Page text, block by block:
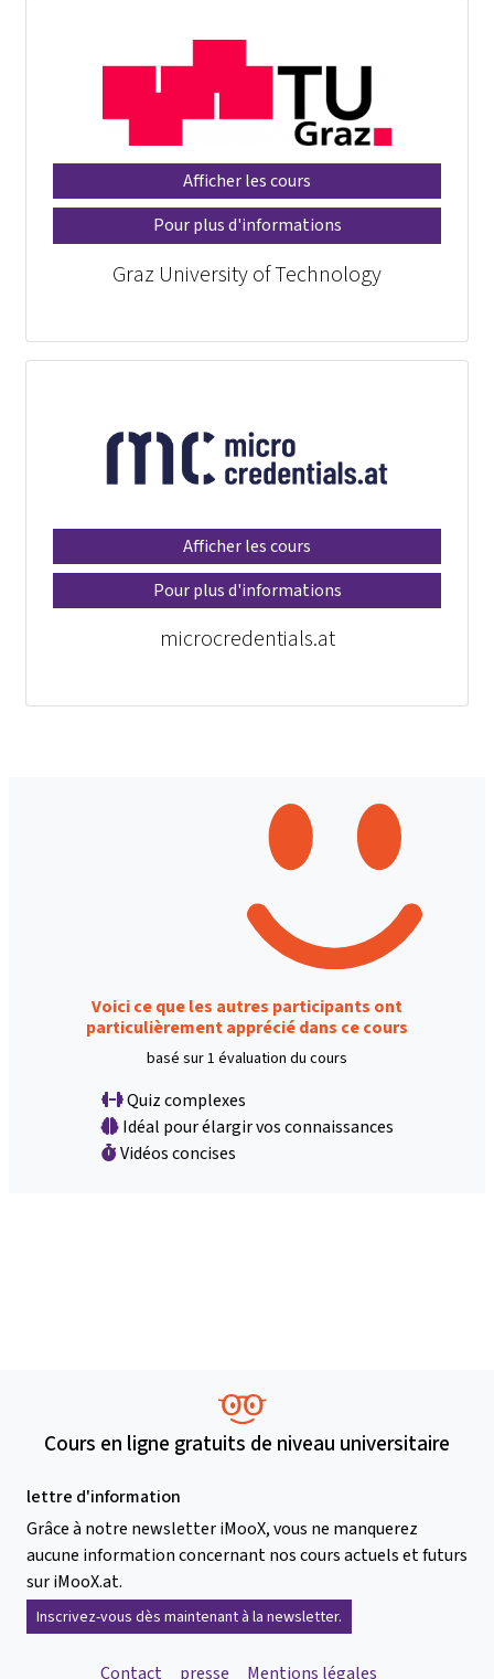
Afficher les cours
Pour plus d'informations
Graz University of Technology
Afficher les cours
Pour plus d'informations
microcredentials.at
Voici ce que les autres participants ont
particulièrement apprécié dans ce cours
basé sur 1 évaluation du cours
Quiz complexes
Idéal pour élargir vos connaissances
Vidéos concises
Cours en ligne gratuits de niveau universitaire
lettre d'information
Grâce à notre newsletter iMooX, vous ne manquerez
aucune information concernant nos cours actuels et futurs
sur iMooX.at.
Inscrivez-vous dès maintenant à la newsletter.
Contact presse Mentions légales